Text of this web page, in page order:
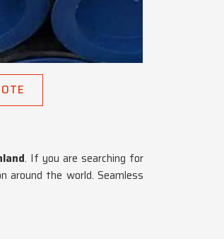
. If you are searching for
around the world. Seamless